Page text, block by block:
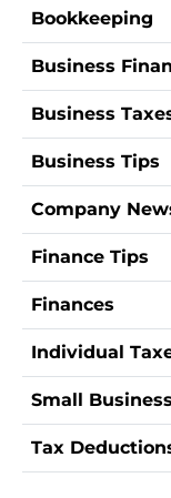
Bookkeeping
Business
Business
Business Tips
Company
Finance Tips
Finances
Individual
Small
Tax